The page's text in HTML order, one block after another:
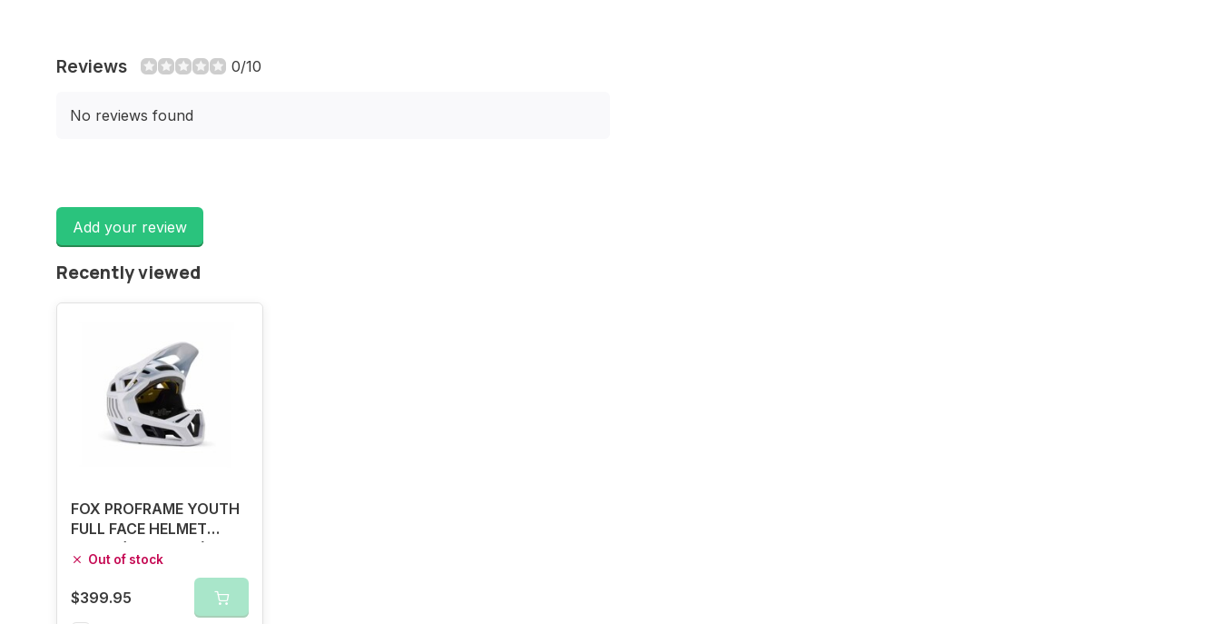
Reviews 0/10
No reviews found
Add your review
Recently viewed
FOX PROFRAME YOUTH
FULL FACE HELMET
WHITE (48 - 52CM)
Out of stock
$399.95